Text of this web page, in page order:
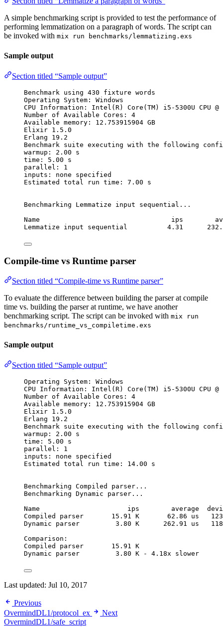
A simple benchmarking script is provided to test the performance of
performing lemmatization on a paragraph of words. The script can
be invoked with mix run benchmarks/lemmatizing.exs
Sample output
Section titled “Sample output”
Benchmark using 430 fixture words
Operating System: Windows
CPU Information: Intel(R) Core(TM) i5-5300U CPU @
Number of Available Cores: 4
Available memory: 12.753915904 GB
Elixir 1.5.0
Erlang 19.2
Benchmark suite executing with the following
warmup: 2.00 s
time: 5.00 s
parallel: 1
inputs: none specified
Estimated total run time: 7.00 s
Benchmarking Lemmatize input sequential...
Name                                 ips
Lemmatize input sequential          4.31
Compile-time vs Runtime parser
Section titled “Compile-time vs Runtime parser”
To evaluate the difference between building the parser at compile
time vs. building the parser at runtime, we have another
benchmarking script. The script can be invoked with mix run
benchmarks/runtime_vs_compiletime.exs
Sample output
Section titled “Sample output”
Operating System: Windows
CPU Information: Intel(R) Core(TM) i5-5300U CPU @
Number of Available Cores: 4
Available memory: 12.753915904 GB
Elixir 1.5.0
Erlang 19.2
Benchmark suite executing with the following
warmup: 2.00 s
time: 5.00 s
parallel: 1
inputs: none specified
Estimated total run time: 14.00 s
Benchmarking Compiled parser...
Benchmarking Dynamic parser...
Name                      ips        average
Compiled parser       15.91 K       62.86 us
Dynamic parser         3.80 K      262.91 us
Comparison:
Compiled parser       15.91 K
Dynamic parser         3.80 K - 4.18x slower
Last updated: Jul 10, 2017
Previous
OvermindDL1/protocol_ex
Next
OvermindDL1/safe_script